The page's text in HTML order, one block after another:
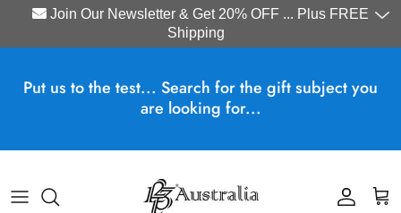
Join Our Newsletter & Get 20% OFF ... Plus FREE
Shipping
Put us to the test... Search for the gift subject you
are looking for...
Account
Cart